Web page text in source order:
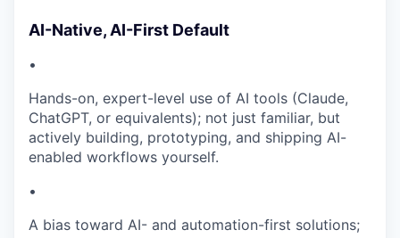
AI-Native, AI-First Default
•
Hands-on, expert-level use of AI tools (Claude,
ChatGPT, or equivalents); not just familiar, but
actively building, prototyping, and shipping AI-
enabled workflows yourself.
•
A bias toward AI- and automation-first solutions;